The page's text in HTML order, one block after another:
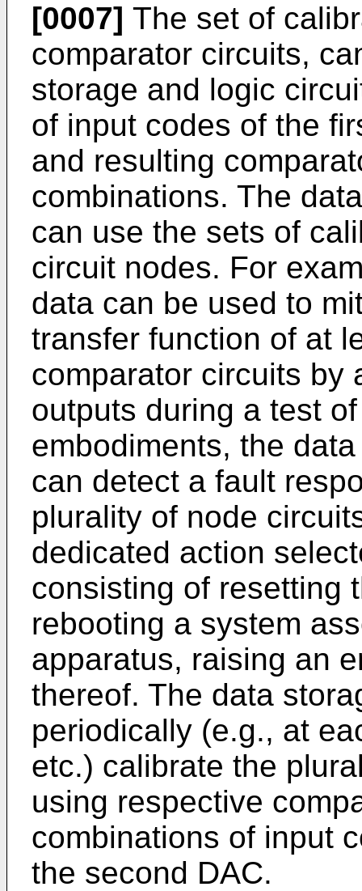
[0007] The set of
comparator circuits,
storage and logic
of input codes of the
and resulting
combinations. The
can use the sets of
circuit nodes. For
data can be used to
transfer function of at
comparator circuits by
outputs during a test
embodiments, the
can detect a fault
plurality of node
dedicated action
consisting of resetting
rebooting a system
apparatus, raising an
thereof. The data
periodically (e.g., at
etc.) calibrate the
using respective
combinations of input
the second DAC.